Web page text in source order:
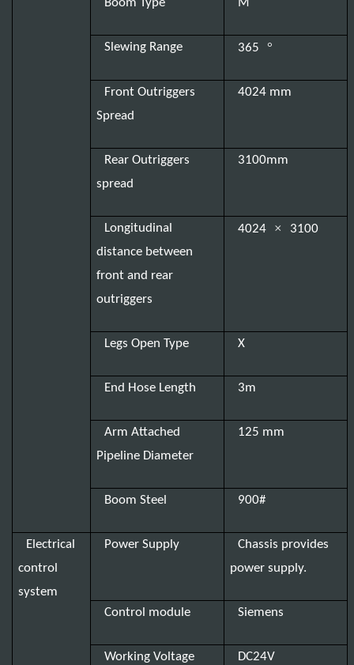
Boom Type M
Slewing Range 365 °
Front Outriggers
Spread
4024 mm
Rear Outriggers
spread
3100mm
Longitudinal
distance between
front and rear
outriggers
4024 × 3100
Legs Open Type X
End Hose Length 3m
Arm Attached
Pipeline Diameter
125 mm
Boom Steel 900#
Electrical
control
system
Power Supply
Chassis provides
power supply.
Control module Siemens
Working Voltage DC24V